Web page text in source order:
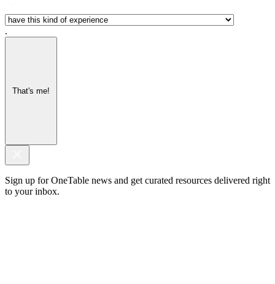
.
That's me!
Sign up for OneTable news and get curated resources delivered right
to your inbox.